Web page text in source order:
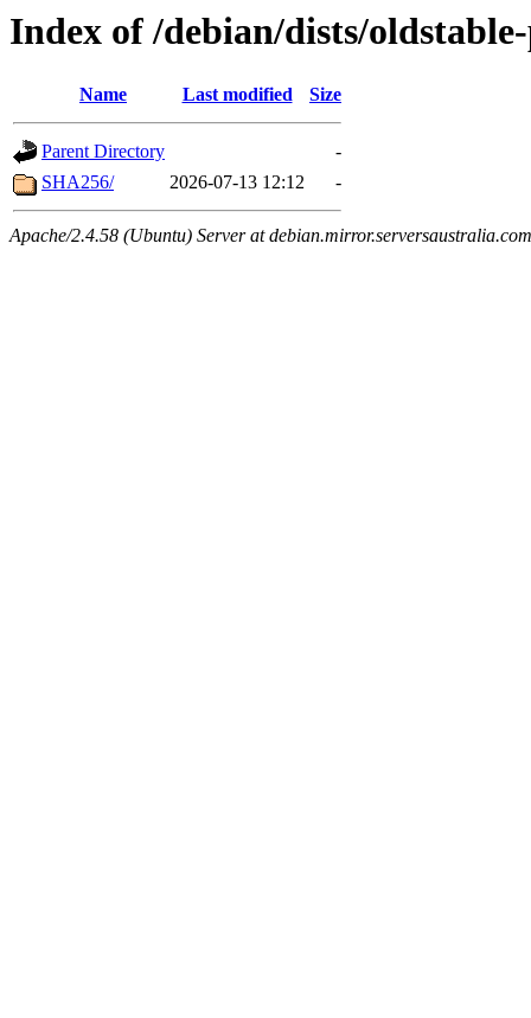
Index of /debian/dists/
Name Last modified Size
Parent Directory
-
SHA256/
2026-07-13 12:12 -
Apache/2.4.58 (Ubuntu) Server at